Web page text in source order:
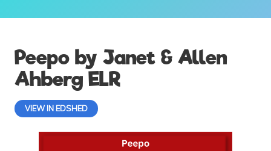
Peepo by Janet & Allen
Ahberg ELR
VIEW IN EDSHED